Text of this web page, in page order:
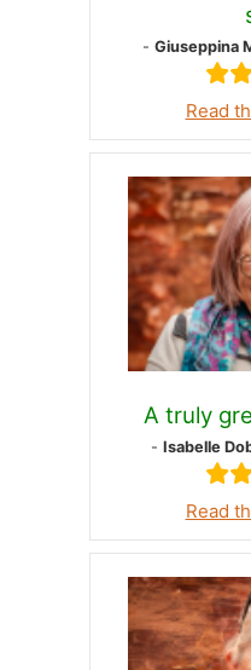
- Giuseppina
Read
A truly
- Isabelle
Read